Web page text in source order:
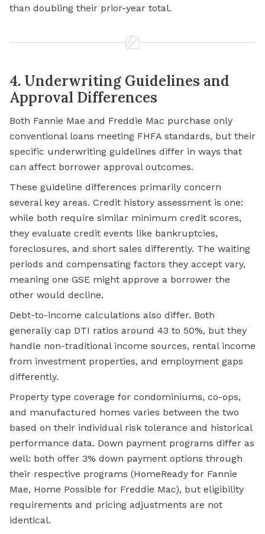
than doubling their prior-year total.
4. Underwriting Guidelines and
Approval Differences
Both Fannie Mae and Freddie Mac purchase only
conventional loans meeting FHFA standards, but their
specific underwriting guidelines differ in ways that
can affect borrower approval outcomes.
These guideline differences primarily concern
several key areas. Credit history assessment is one:
while both require similar minimum credit scores,
they evaluate credit events like bankruptcies,
foreclosures, and short sales differently. The waiting
periods and compensating factors they accept vary,
meaning one GSE might approve a borrower the
other would decline.
Debt-to-income calculations also differ. Both
generally cap DTI ratios around 43 to 50%, but they
handle non-traditional income sources, rental income
from investment properties, and employment gaps
differently.
Property type coverage for condominiums, co-ops,
and manufactured homes varies between the two
based on their individual risk tolerance and historical
performance data. Down payment programs differ as
well: both offer 3% down payment options through
their respective programs (HomeReady for Fannie
Mae, Home Possible for Freddie Mac), but eligibility
requirements and pricing adjustments are not
identical.